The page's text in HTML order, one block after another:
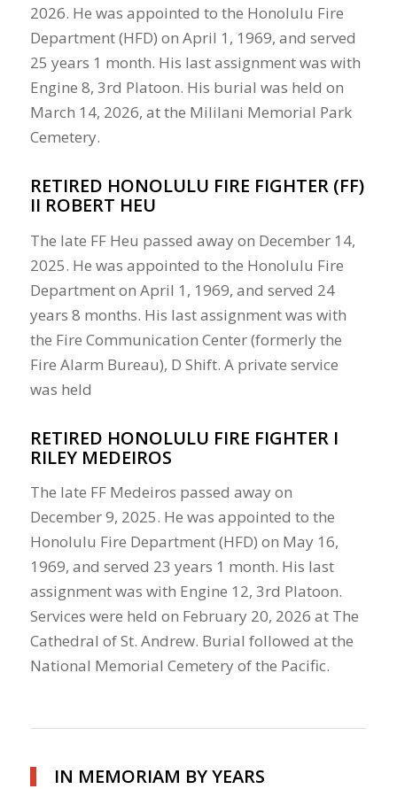
2026. He was appointed to the Honolulu Fire
Department (HFD) on April 1, 1969, and served
25 years 1 month. His last assignment was with
Engine 8, 3rd Platoon. His burial was held on
March 14, 2026, at the Mililani Memorial Park
Cemetery.
RETIRED HONOLULU FIRE FIGHTER (FF)
II ROBERT HEU
The late FF Heu passed away on December 14,
2025. He was appointed to the Honolulu Fire
Department on April 1, 1969, and served 24
years 8 months. His last assignment was with
the Fire Communication Center (formerly the
Fire Alarm Bureau), D Shift. A private service
was held
RETIRED HONOLULU FIRE FIGHTER I
RILEY MEDEIROS
The late FF Medeiros passed away on
December 9, 2025. He was appointed to the
Honolulu Fire Department (HFD) on May 16,
1969, and served 23 years 1 month. His last
assignment was with Engine 12, 3rd Platoon.
Services were held on February 20, 2026 at The
Cathedral of St. Andrew. Burial followed at the
National Memorial Cemetery of the Pacific.
IN MEMORIAM BY YEARS